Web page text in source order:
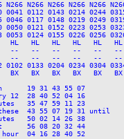
N266 N266 N266 N266 N266
0112 0143 0214 0244
0046 0117 0148 0219 0249
0121 0152 0223 0253
0124 0155 0226 0256
HL   HL   HL   HL   HL
--   --   --   --   --   --   --
--   --   --   --   --   --   --
0204 0234 0304 0334
BX   BX   BX   BX   BX
19 31 43 55 07
12  28 40 52 04 16
35 47 59 11 23
43 55 07 19 31 until
50 02 14 26 38
56 08 20 32 44
04 16 28 40 52